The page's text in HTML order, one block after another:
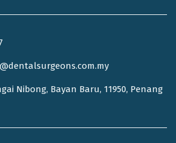
Nibong, Bayan Baru, 11950, Penang